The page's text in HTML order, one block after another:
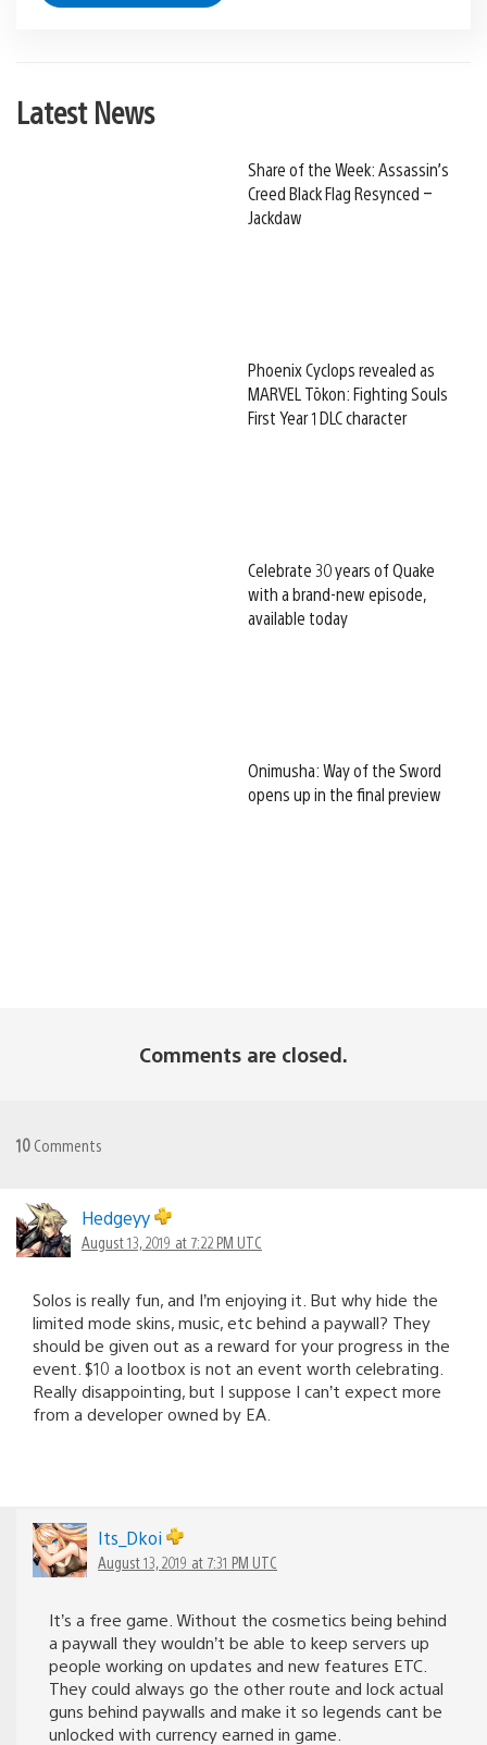
Latest News
Share of the Week: Assassin’s
Creed Black Flag Resynced –
Jackdaw
Phoenix Cyclops revealed as
MARVEL Tōkon: Fighting Souls
First Year 1 DLC character
Celebrate 30 years of Quake
with a brand-new episode,
available today
Onimusha: Way of the Sword
opens up in the final preview
Comments are closed.
10 Comments
Hedgeyy
August 13, 2019 at 7:22 PM UTC
Solos is really fun, and I’m enjoying it. But why hide the
limited mode skins, music, etc behind a paywall? They
should be given out as a reward for your progress in the
event. $10 a lootbox is not an event worth celebrating.
Really disappointing, but I suppose I can’t expect more
from a developer owned by EA.
Its_Dkoi
August 13, 2019 at 7:31 PM UTC
It’s a free game. Without the cosmetics being behind
a paywall they wouldn’t be able to keep servers up
people working on updates and new features ETC.
They could always go the other route and lock actual
guns behind paywalls and make it so legends cant be
unlocked with currency earned in game.